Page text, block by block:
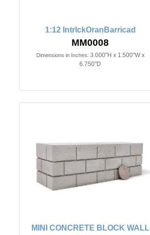
1:12 IntrlckOranBarricad
MM0008
Dimensions in Inches: 3.000"H x 1.500"W x
6.750"D
MINI CONCRETE BLOCK WALL